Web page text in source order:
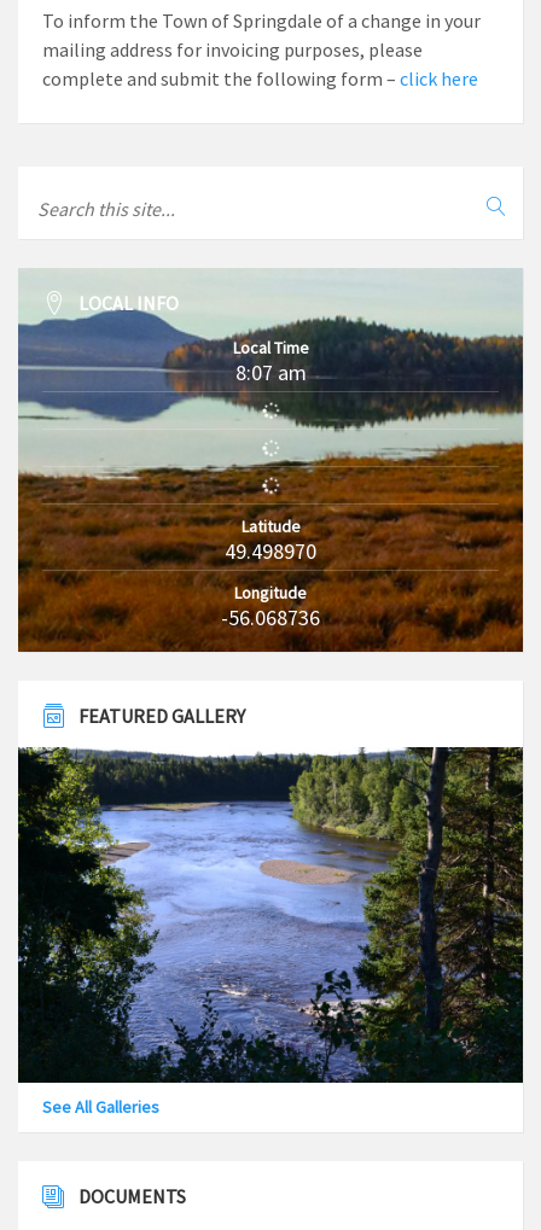
To inform the Town of Springdale of a change in your
mailing address for invoicing purposes, please
complete and submit the following form – click here
LOCAL INFO
Local Time
8:07 am
Latitude
49.498970
Longitude
-56.068736
FEATURED GALLERY
See All Galleries
DOCUMENTS